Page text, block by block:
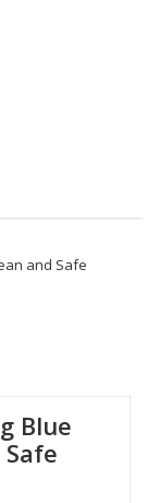
and Safe
Blue